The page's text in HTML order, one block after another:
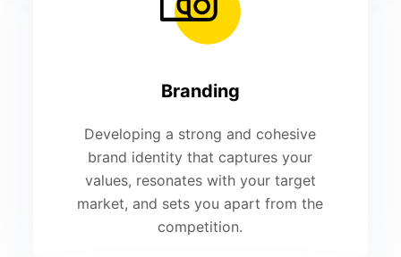
Branding
Developing a strong and cohesive
brand identity that captures your
values, resonates with your target
market, and sets you apart from the
competition.